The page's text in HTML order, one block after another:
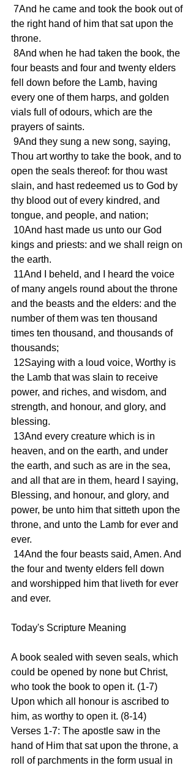
the right hand of him that sat upon the
throne.
four beasts and four and twenty elders
fell down before the Lamb, having
every one of them harps, and golden
vials full of odours, which are the
prayers of saints.
Thou art worthy to take the book, and to
open the seals thereof: for thou wast
slain, and hast redeemed us to God by
thy blood out of every kindred, and
tongue, and people, and nation;
kings and priests: and we shall reign on
the earth.
of many angels round about the throne
and the beasts and the elders: and the
number of them was ten thousand
times ten thousand, and thousands of
thousands;
the Lamb that was slain to receive
power, and riches, and wisdom, and
strength, and honour, and glory, and
blessing.
heaven, and on the earth, and under
the earth, and such as are in the sea,
and all that are in them, heard I saying,
Blessing, and honour, and glory, and
power, be unto him that sitteth upon the
throne, and unto the Lamb for ever and
ever.
the four and twenty elders fell down
and worshipped him that liveth for ever
and ever.
Today's Scripture Meaning
A book sealed with seven seals, which
could be opened by none but Christ,
who took the book to open it. (1-7)
Upon which all honour is ascribed to
him, as worthy to open it. (8-14)
Verses 1-7: The apostle saw in the
hand of Him that sat upon the throne, a
roll of parchments in the form usual in